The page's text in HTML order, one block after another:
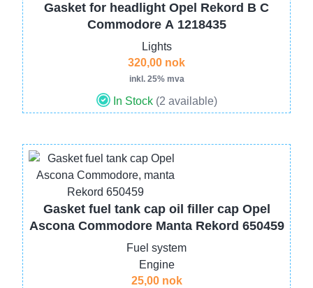
Gasket for headlight Opel Rekord B C
Commodore A 1218435
Lights
320,00 nok
inkl. 25% mva
In Stock (2 available)
Image
Gasket fuel tank cap oil filler cap Opel
Ascona Commodore Manta Rekord 650459
Fuel system
Engine
25,00 nok